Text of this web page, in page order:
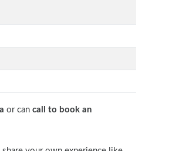
or can call to book an